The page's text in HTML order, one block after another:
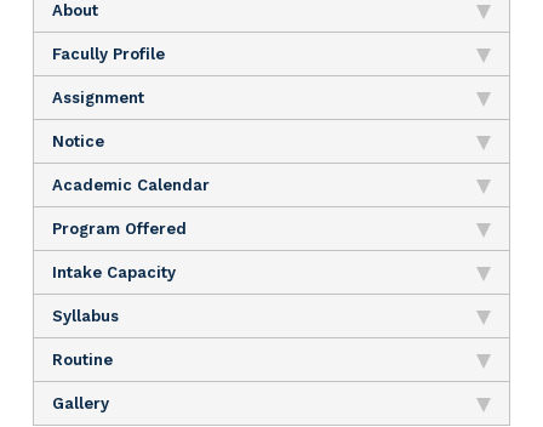
About
Facully Profile
Assignment
Notice
Academic Calendar
Program Offered
Intake Capacity
Syllabus
Routine
Gallery